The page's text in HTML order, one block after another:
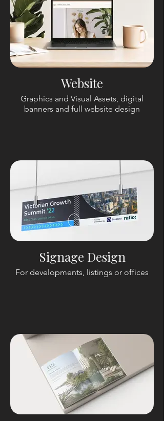
Website
Graphics and Visual Assets, digital
banners and full website design
Signage Design
For developments, listings or offices